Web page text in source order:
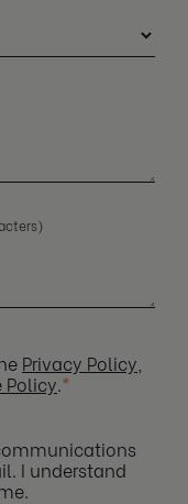
Privacy Policy
Policy.*
I understand